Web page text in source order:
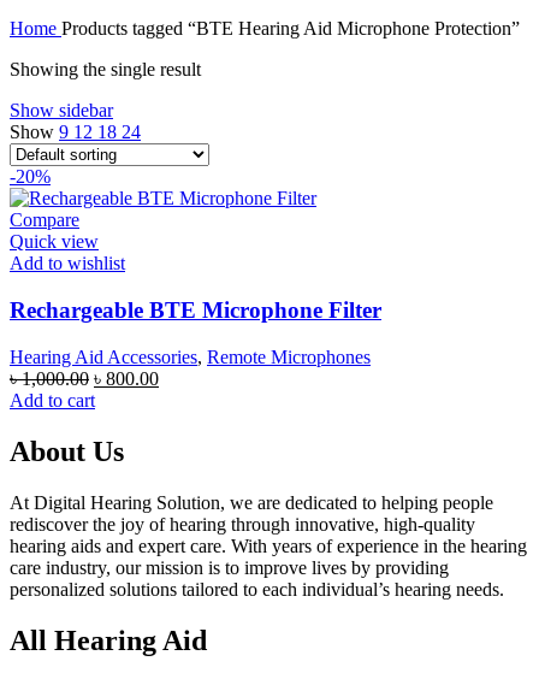
was:
is:
Home Products tagged “BTE Hearing Aid Microphone Protection”
Showing the single result
Show sidebar
Show 9 12 18 24
-20%
Compare
Quick view
Add to wishlist
Rechargeable BTE Microphone Filter
Hearing Aid Accessories, Remote Microphones
৳1,000.00 Original
price
৳ 1,000.00.
৳ 800.00Current
Add to cart
About Us
At Digital Hearing Solution, we are dedicated to helping people
rediscover the joy of hearing through innovative, high-quality
hearing aids and expert care. With years of experience in the hearing
care industry, our mission is to improve lives by providing
personalized solutions tailored to each individual’s hearing needs.
All Hearing Aid